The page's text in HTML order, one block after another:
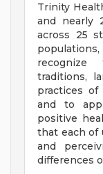
Trinity
and nearly
across 25
traditions,
practices
and to
positive
that each of
and
differences